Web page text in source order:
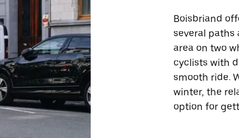
Boisbriand
several paths
area on two
cyclists with
smooth ride.
winter, the
option for